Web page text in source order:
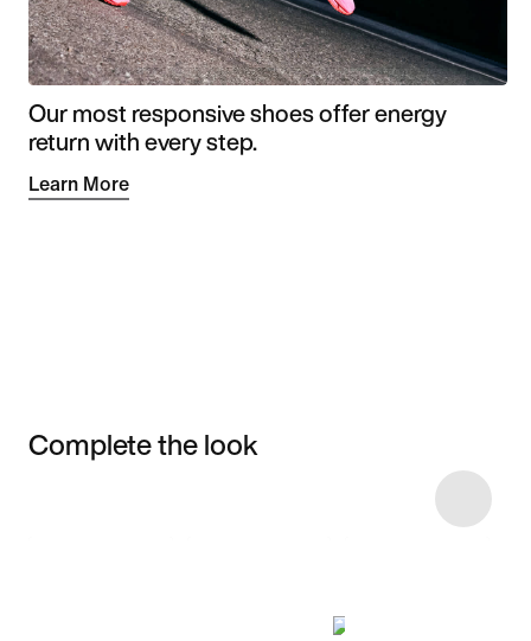
Our most responsive shoes offer energy
return with every step.
Learn More
Complete the look